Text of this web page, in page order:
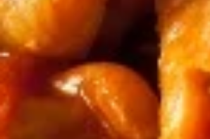
6 $22.99
Chicken
WingsChicken Wings
Comes with a side of celery and choice of
dipping sauce!